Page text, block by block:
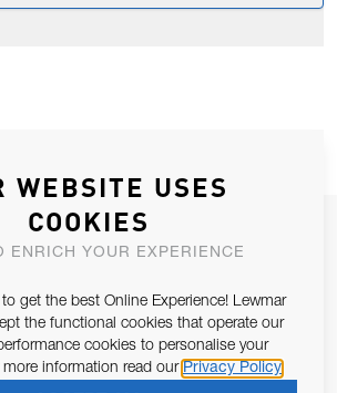
NEWSLETTER
SUBSCRIBE
WEBSITE USES
COOKIES
ENRICH YOUR EXPERIENCE
get the best Online Experience! Lewmar
the functional cookies that operate our
cookies to personalise your
more information read our Privacy Policy